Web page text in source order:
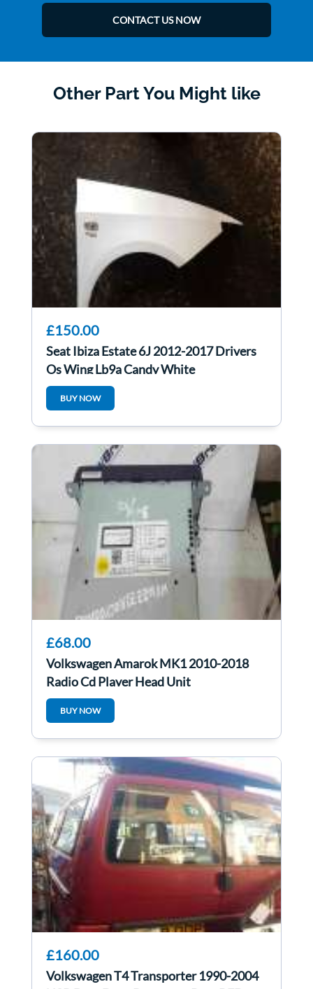
CONTACT US NOW
Other Part You Might like
£150.00
Seat Ibiza Estate 6J 2012-2017 Drivers
Os Wing Lb9a Candy White
BUY NOW
£68.00
Volkswagen Amarok MK1 2010-2018
Radio Cd Player Head Unit
1k0035186AN
BUY NOW
£160.00
Volkswagen T4 Transporter 1990-2004